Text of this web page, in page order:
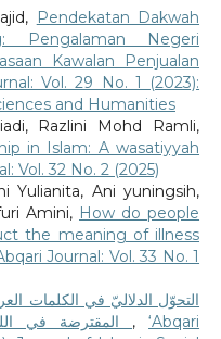
Pendekatan Dakwah
Pengalaman Negeri
Kawalan Penjualan
Vol. 29 No. 1 (2023):
and Humanities
Razlini Mohd Ramli,
in Islam: A wasatiyyah
Vol. 32 No. 2 (2025)
Yulianita, Ani yuningsih,
Amini, How do people
the meaning of illness
Journal: Vol. 33 No. 1
التحوّل الدلاليّ في الكلمات
,‘Abqari